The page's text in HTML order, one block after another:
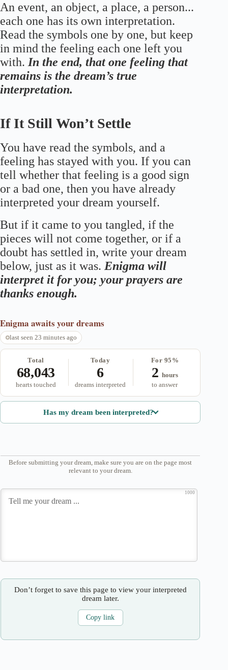
An event, an object, a place, a person...
each one has its own interpretation.
Read the symbols one by one, but keep
in mind the feeling each one left you
with. In the end, that one feeling that
remains is the dream’s true
interpretation.
If It Still Won’t Settle
You have read the symbols, and a
feeling has stayed with you. If you can
tell whether that feeling is a good sign
or a bad one, then you have already
interpreted your dream yourself.
But if it came to you tangled, if the
pieces will not come together, or if a
doubt has settled in, write your dream
below, just as it was. Enigma will
interpret it for you; your prayers are
thanks enough.
Enigma awaits your dreams
last seen 23 minutes ago
Total
68,043
hearts touched
Today
6
dreams interpreted
For 95%
2 hours
to answer
Has my dream been interpreted?
Before submitting your dream, make sure you are on the page most
relevant to your dream.
1000
Don’t forget to save this page to view your interpreted
dream later.
Copy link